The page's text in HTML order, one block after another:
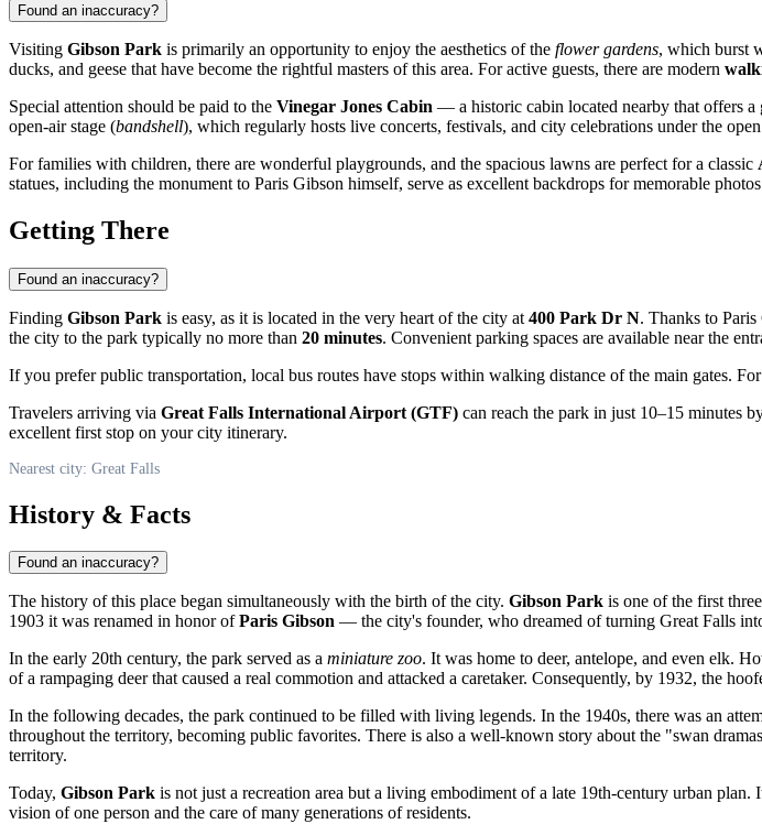
Found an inaccuracy?
Visiting Gibson Park is primarily an opportunity to enjoy the aesthetics of the flower gardens, which burst
ducks, and geese that have become the rightful masters of this area. For active guests, there are modern
Special attention should be paid to the Vinegar Jones Cabin — a historic cabin located nearby that offers a
open-air stage (bandshell), which regularly hosts live concerts, festivals, and city celebrations under the
For families with children, there are wonderful playgrounds, and the spacious lawns are perfect for a classic
statues, including the monument to Paris Gibson himself, serve as excellent backdrops for memorable
Getting There
Found an inaccuracy?
Finding Gibson Park is easy, as it is located in the very heart of the city at 400 Park Dr N. Thanks to
the city to the park typically no more than 20 minutes. Convenient parking spaces are available near the
If you prefer public transportation, local bus routes have stops within walking distance of the main gates.
Travelers arriving via Great Falls International Airport (GTF) can reach the park in just 10–15 minutes
excellent first stop on your city itinerary.
Nearest city: Great Falls
History & Facts
Found an inaccuracy?
The history of this place began simultaneously with the birth of the city. Gibson Park is one of the first
1903 it was renamed in honor ofParis Gibson — the city's founder, who dreamed of turning Great Falls
In the early 20th century, the park served as a miniature zoo. It was home to deer, antelope, and even elk.
of a rampaging deer that caused a real commotion and attacked a caretaker. Consequently, by 1932, the
In the following decades, the park continued to be filled with living legends. In the 1940s, there was an
throughout the territory, becoming public favorites. There is also a well-known story about the "swan
territory.
Today, Gibson Park is not just a recreation area but a living embodiment of a late 19th-century urban
vision of one person and the care of many generations of residents.